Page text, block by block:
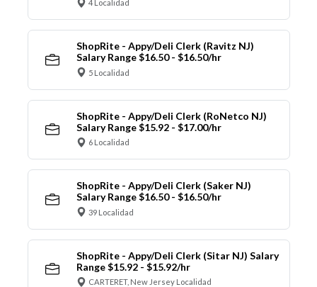
4 Localidad
ShopRite - Appy/Deli Clerk (Ravitz NJ)
Salary Range $16.50 - $16.50/hr
5 Localidad
ShopRite - Appy/Deli Clerk (RoNetco NJ)
Salary Range $15.92 - $17.00/hr
6 Localidad
ShopRite - Appy/Deli Clerk (Saker NJ)
Salary Range $16.50 - $16.50/hr
39 Localidad
ShopRite - Appy/Deli Clerk (Sitar NJ) Salary
Range $15.92 - $15.92/hr
CARTERET, New Jersey Localidad